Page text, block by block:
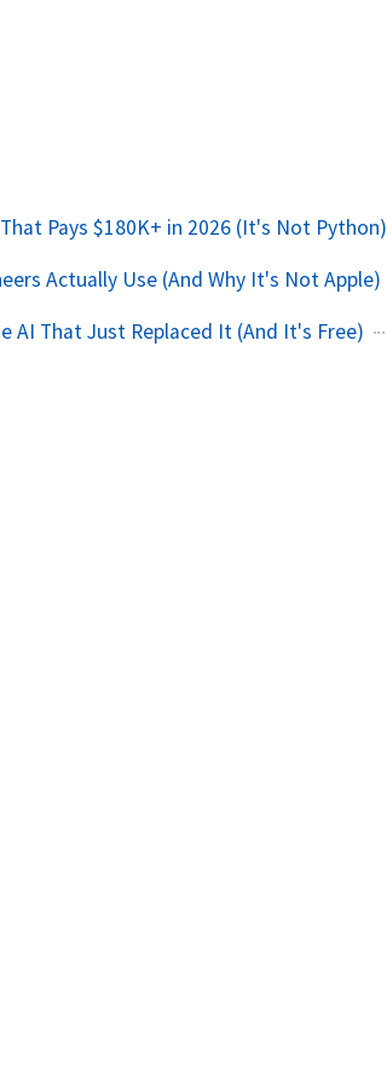
Pays $180K+ in 2026 (It's Not Python)
Actually Use (And Why It's Not Apple)
AI That Just Replaced It (And It's Free)